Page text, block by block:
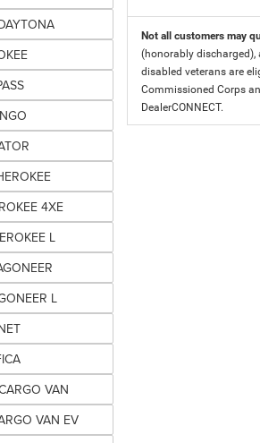
4XE
L
L
VAN
VAN EV
Not all customers may
(honorably discharged),
disabled veterans are
Commissioned Corps
DealerCONNECT.